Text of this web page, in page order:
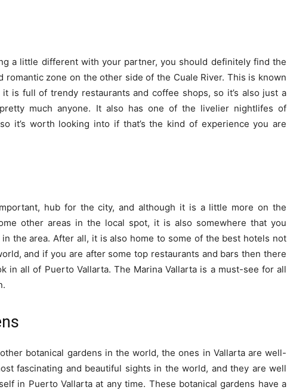
a little different with your partner, you should definitely find the
romantic zone on the other side of the Cuale River. This is known
it is full of trendy restaurants and coffee shops, so it’s also just a
much anyone. It also has one of the livelier nightlifes of
it’s worth looking into if that’s the kind of experience you are
hub for the city, and although it is a little more on the
other areas in the local spot, it is also somewhere that you
the area. After all, it is also home to some of the best hotels not
and if you are after some top restaurants and bars then there
in all of Puerto Vallarta. The Marina Vallarta is a must-see for all
botanical gardens in the world, the ones in Vallarta are well-
fascinating and beautiful sights in the world, and they are well
in Puerto Vallarta at any time. These botanical gardens have a